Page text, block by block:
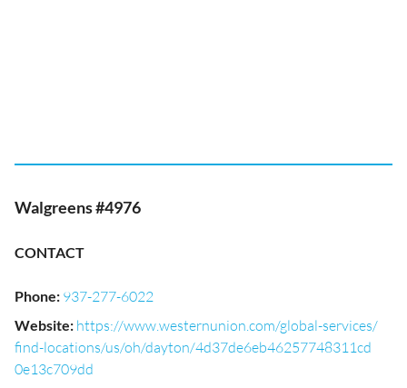
Walgreens #4976
CONTACT
Phone: 937-277-6022
Website: https://www.westernunion.com/global-services/
find-locations/us/oh/dayton/4d37de6eb46257748311cd
0e13c709dd